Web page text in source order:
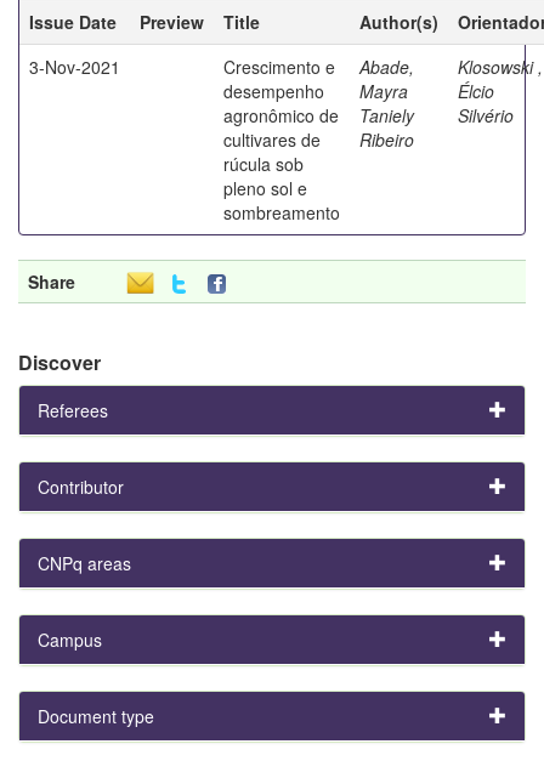
Issue Date
Preview Title Author(s)
3-Nov-2021
Crescimento e
desempenho
agronômico de
cultivares de
rúcula sob
pleno sol e
sombreamento
Abade,
Mayra
Taniely
Ribeiro
Klosowski ,
Élcio
Silvério
Share
Discover
Referees
Contributor
CNPq areas
Campus
Document type